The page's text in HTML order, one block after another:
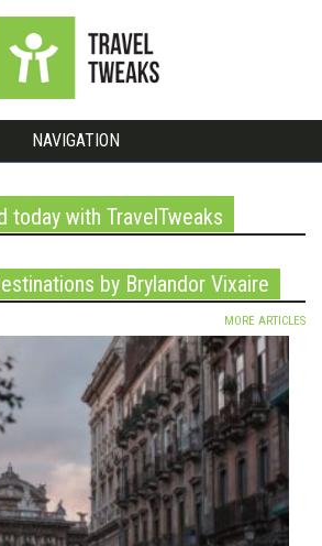
NAVIGATION
today with TravelTweaks
by Brylandor Vixaire
MORE ARTICLES